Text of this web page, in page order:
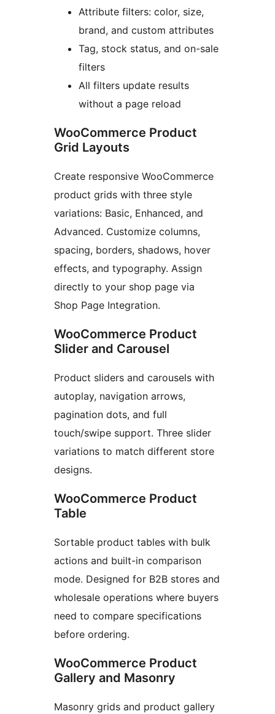
Attribute filters: color, size,
brand, and custom attributes
Tag, stock status, and on-sale
filters
All filters update results
without a page reload
WooCommerce Product
Grid Layouts
Create responsive WooCommerce
product grids with three style
variations: Basic, Enhanced, and
Advanced. Customize columns,
spacing, borders, shadows, hover
effects, and typography. Assign
directly to your shop page via
Shop Page Integration.
WooCommerce Product
Slider and Carousel
Product sliders and carousels with
autoplay, navigation arrows,
pagination dots, and full
touch/swipe support. Three slider
variations to match different store
designs.
WooCommerce Product
Table
Sortable product tables with bulk
actions and built-in comparison
mode. Designed for B2B stores and
wholesale operations where buyers
need to compare specifications
before ordering.
WooCommerce Product
Gallery and Masonry
Masonry grids and product gallery